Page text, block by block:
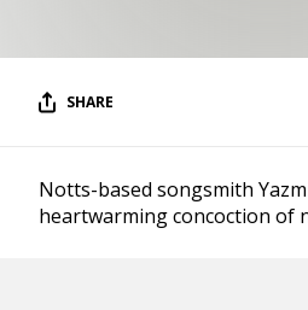
SHARE
Notts-based songsmith
heartwarming concoction of